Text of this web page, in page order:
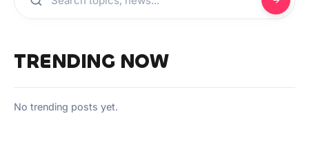
TRENDING NOW
No trending posts yet.